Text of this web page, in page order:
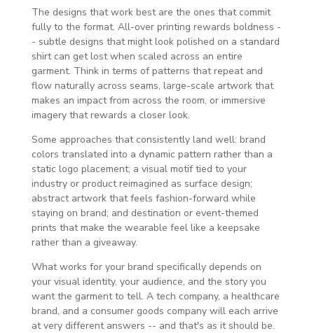
The designs that work best are the ones that commit
fully to the format. All-over printing rewards boldness -
- subtle designs that might look polished on a standard
shirt can get lost when scaled across an entire
garment. Think in terms of patterns that repeat and
flow naturally across seams, large-scale artwork that
makes an impact from across the room, or immersive
imagery that rewards a closer look.
Some approaches that consistently land well: brand
colors translated into a dynamic pattern rather than a
static logo placement; a visual motif tied to your
industry or product reimagined as surface design;
abstract artwork that feels fashion-forward while
staying on brand; and destination or event-themed
prints that make the wearable feel like a keepsake
rather than a giveaway.
What works for your brand specifically depends on
your visual identity, your audience, and the story you
want the garment to tell. A tech company, a healthcare
brand, and a consumer goods company will each arrive
at very different answers -- and that's as it should be.